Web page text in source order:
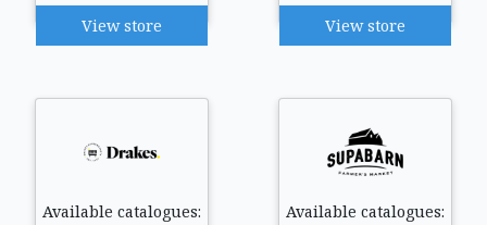
View store
View store
Available catalogues:
Available catalogues: